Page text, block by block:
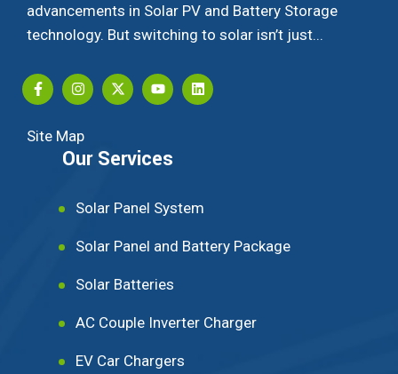
advancements in Solar PV and Battery Storage
technology. But switching to solar isn’t just...
Site Map
Our Services
Solar Panel System
Solar Panel and Battery Package
Solar Batteries
AC Couple Inverter Charger
EV Car Chargers